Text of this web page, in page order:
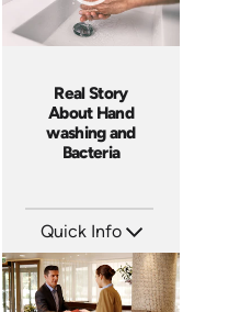
Real Story
About Hand
washing and
Bacteria
Quick Info
Languages: EN
Produced: 2006